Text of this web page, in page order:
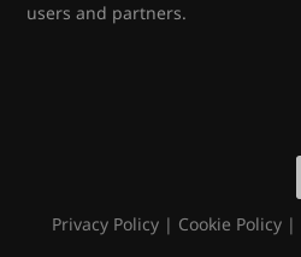
users and partners.
Privacy Policy| Cookie Policy|